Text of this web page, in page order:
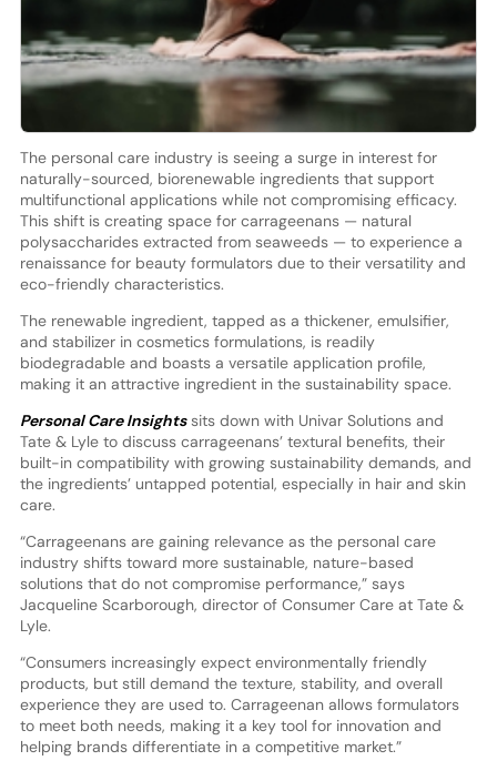
The personal care industry is seeing a surge in interest for
naturally-sourced, biorenewable ingredients that support
multifunctional applications while not compromising efficacy.
This shift is creating space for carrageenans — natural
polysaccharides extracted from seaweeds — to experience a
renaissance for beauty formulators due to their versatility and
eco-friendly characteristics.
The renewable ingredient, tapped as a thickener, emulsifier,
and stabilizer in cosmetics formulations, is readily
biodegradable and boasts a versatile application profile,
making it an attractive ingredient in the sustainability space.
Personal Care Insightssits down with Univar Solutions and
Tate & Lyle to discuss carrageenans’ textural benefits, their
built-in compatibility with growing sustainability demands, and
the ingredients’ untapped potential, especially in hair and skin
care.
“Carrageenans are gaining relevance as the personal care
industry shifts toward more sustainable, nature-based
solutions that do not compromise performance,” says
Jacqueline Scarborough, director of Consumer Care at Tate &
Lyle.
“Consumers increasingly expect environmentally friendly
products, but still demand the texture, stability, and overall
experience they are used to. Carrageenan allows formulators
to meet both needs, making it a key tool for innovation and
helping brands differentiate in a competitive market.”